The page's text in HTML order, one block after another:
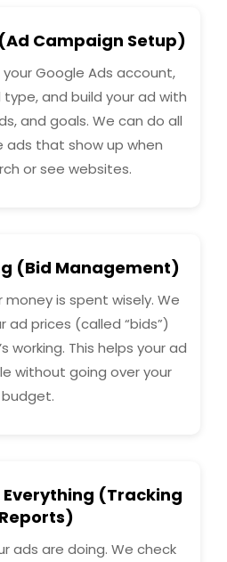
Campaign Setup)
Google Ads account,
and build your ad with
and goals. We can do all
ads that show up when
or see websites.
(Bid Management)
money is spent wisely. We
ad prices (called “bids”)
working. This helps your ad
without going over your
budget.
Everything (Tracking
ads are doing. We check